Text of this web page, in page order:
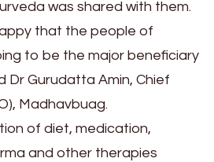
was shared with them.
that the people of
to be the major beneficiary
Dr Gurudatta Amin, Chief
Madhavbuag.
of diet, medication,
and other therapies